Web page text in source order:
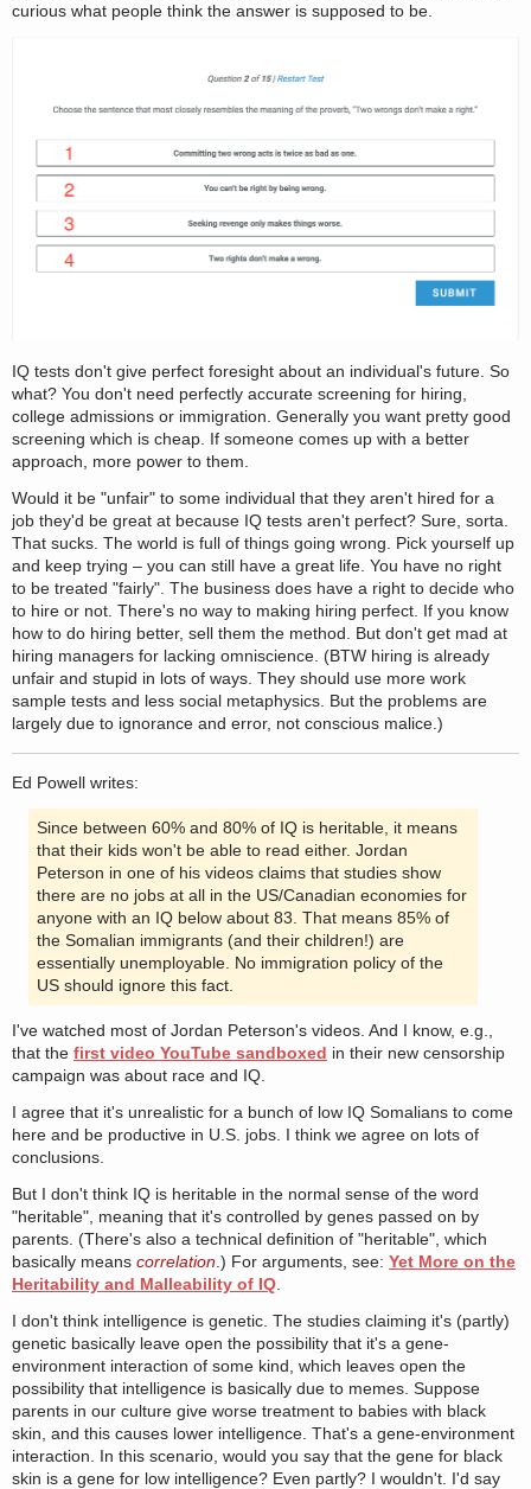
curious what people think the answer is supposed to be.
IQ tests don't give perfect foresight about an individual's future. So
what? You don't need perfectly accurate screening for hiring,
college admissions or immigration. Generally you want pretty good
screening which is cheap. If someone comes up with a better
approach, more power to them.
Would it be "unfair" to some individual that they aren't hired for a
job they'd be great at because IQ tests aren't perfect? Sure, sorta.
That sucks. The world is full of things going wrong. Pick yourself up
and keep trying – you can still have a great life. You have no right
to be treated "fairly". The business does have a right to decide who
to hire or not. There's no way to making hiring perfect. If you know
how to do hiring better, sell them the method. But don't get mad at
hiring managers for lacking omniscience. (BTW hiring is already
unfair and stupid in lots of ways. They should use more work
sample tests and less social metaphysics. But the problems are
largely due to ignorance and error, not conscious malice.)
Ed Powell writes:
Since between 60% and 80% of IQ is heritable, it means
that their kids won't be able to read either. Jordan
Peterson in one of his videos claims that studies show
there are no jobs at all in the US/Canadian economies for
anyone with an IQ below about 83. That means 85% of
the Somalian immigrants (and their children!) are
essentially unemployable. No immigration policy of the
US should ignore this fact.
I've watched most of Jordan Peterson's videos. And I know, e.g.,
that the first video YouTube sandboxed in their new censorship
campaign was about race and IQ.
I agree that it's unrealistic for a bunch of low IQ Somalians to come
here and be productive in U.S. jobs. I think we agree on lots of
conclusions.
But I don't think IQ is heritable in the normal sense of the word
"heritable", meaning that it's controlled by genes passed on by
parents. (There's also a technical definition of "heritable", which
basically means correlation .) For arguments, see: Yet More on the
Heritability and Malleability of IQ
I don't think intelligence is genetic. The studies claiming it's (partly)
genetic basically leave open the possibility that it's a gene-
environment interaction of some kind, which leaves open the
possibility that intelligence is basically due to memes. Suppose
parents in our culture give worse treatment to babies with black
skin, and this causes lower intelligence. That's a gene-environment
interaction. In this scenario, would you say that the gene for black
skin is a gene for low intelligence? Even partly? I wouldn't. I'd say